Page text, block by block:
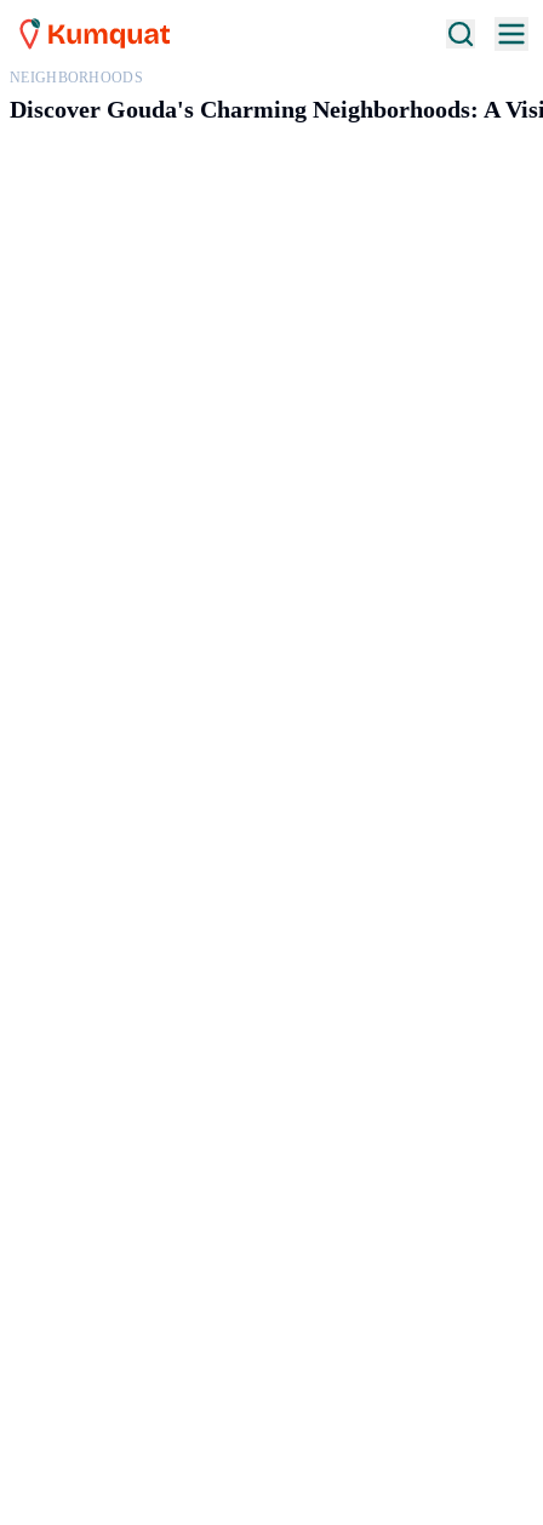
NEIGHBORHOODS
Discover Gouda's Charming Neighborhoods: A